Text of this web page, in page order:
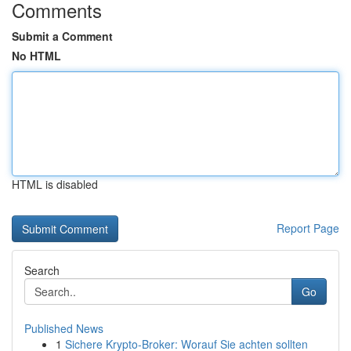
Comments
Submit a Comment
No HTML
HTML is disabled
Report Page
Search
Go
Published News
1 Sichere Krypto-Broker: Worauf Sie achten sollten